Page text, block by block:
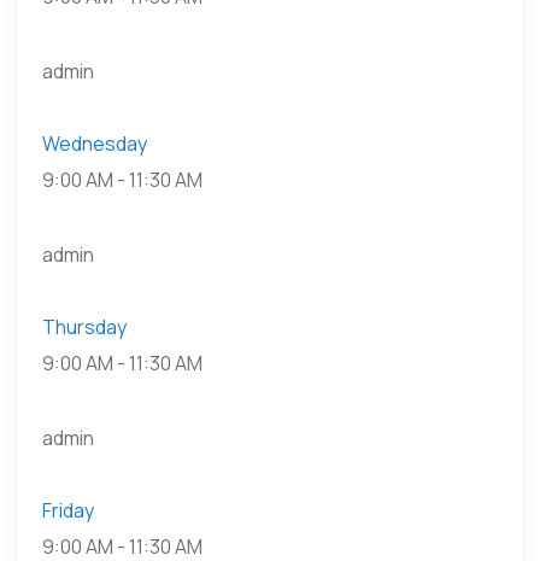
admin
Wednesday
9:00 AM - 11:30 AM
admin
Thursday
9:00 AM - 11:30 AM
admin
Friday
9:00 AM - 11:30 AM